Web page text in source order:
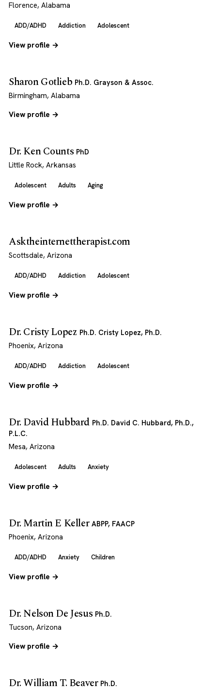
Florence, Alabama
ADD/ADHD Addiction Adolescent
View profile →
Sharon Gotlieb Ph.D. Grayson & Assoc.
Birmingham, Alabama
View profile →
Dr. Ken Counts PhD
Little Rock, Arkansas
Adolescent Adults Aging
View profile →
Asktheinternettherapist.com
Scottsdale, Arizona
ADD/ADHD Addiction Adolescent
View profile →
Dr. Cristy Lopez Ph.D. Cristy Lopez, Ph.D.
Phoenix, Arizona
ADD/ADHD Addiction Adolescent
View profile →
Dr. David Hubbard Ph.D. David C. Hubbard, Ph.D.,
P.L.C.
Mesa, Arizona
Adolescent Adults Anxiety
View profile →
Dr. Martin E Keller ABPP, FAACP
Phoenix, Arizona
ADD/ADHD Anxiety Children
View profile →
Dr. Nelson De Jesus Ph.D.
Tucson, Arizona
View profile →
Dr. William T. Beaver Ph.D.